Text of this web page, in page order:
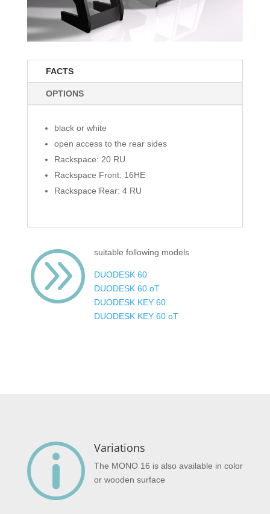
FACTS
OPTIONS
black or white
open access to the rear sides
Rackspace: 20 RU
Rackspace Front: 16HE
Rackspace Rear: 4 RU
A suitable following models
DUODESK 60
DUODESK 60 oT
DUODESK KEY 60
DUODESK KEY 60 oT
p Variations
The MONO 16 is also available in color
or wooden surface